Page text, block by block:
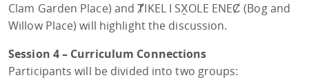
Clam Garden Place) and ȾIKEL I SX̱OLE ENEȻ (Bog and
Willow Place) will highlight the discussion.
Session 4 – Curriculum Connections
Participants will be divided into two groups: